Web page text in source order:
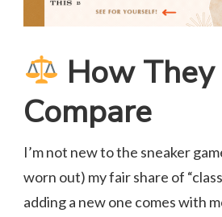
How They
Compare
I’m not new to the sneaker
worn out) my fair share of
adding a new one comes with